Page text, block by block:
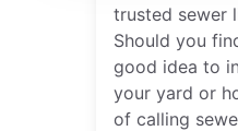
trusted sewer
Should you
good idea to
your yard or
of calling